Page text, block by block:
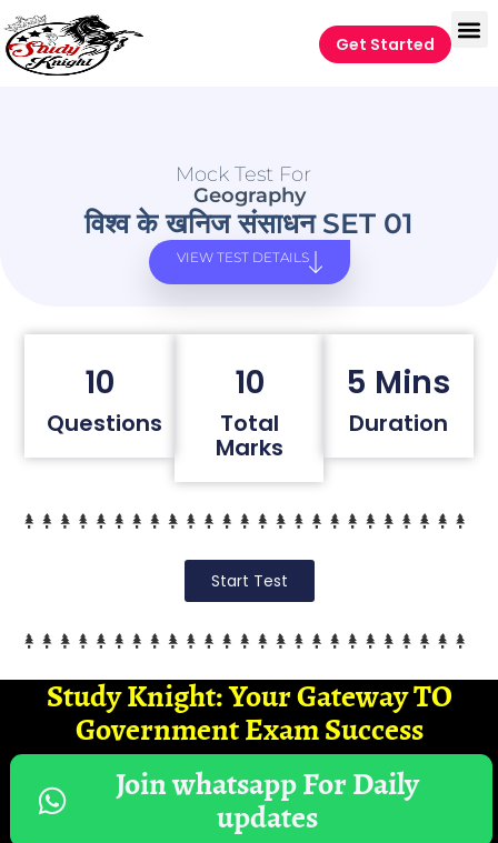
Get Started
Mock Test For
Geography
विश्व के खनिज संसाधन SET 01
VIEW TEST DETAILS
10
Questions
10
Total
Marks
5 Mins
Duration
Start Test
Study Knight: Your Gateway TO
Government Exam Success
Join whatsapp For Daily
updates